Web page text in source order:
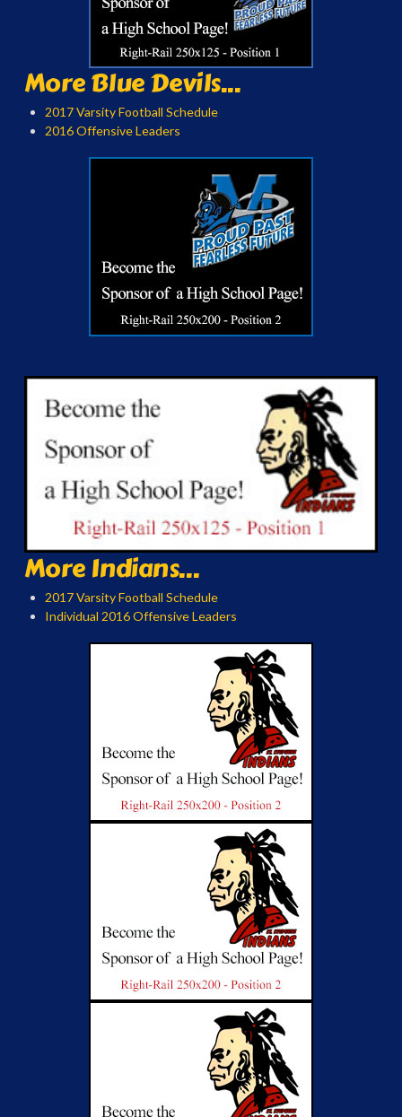
More Blue Devils...
2017 Varsity Football Schedule
2016 Offensive Leaders
More Indians...
2017 Varsity Football Schedule
Individual 2016 Offensive Leaders